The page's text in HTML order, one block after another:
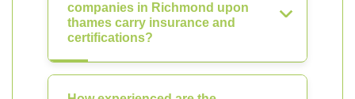
companies in Richmond upon
thames carry insurance and
certifications?